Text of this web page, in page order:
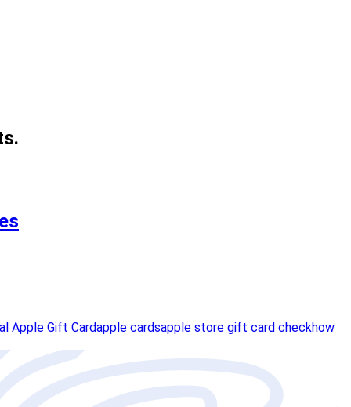
Apple Gift Cardapple cardsapple store gift card checkhow